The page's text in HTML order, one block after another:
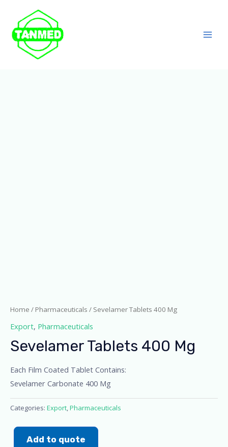
Home / Pharmaceuticals / Sevelamer Tablets 400 Mg
Export, Pharmaceuticals
Sevelamer Tablets 400 Mg
Each Film Coated Tablet Contains:
Sevelamer Carbonate 400 Mg
Categories: Export,Pharmaceuticals
Add to quote